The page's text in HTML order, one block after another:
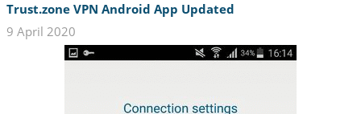
Trust.zone VPN Android App Updated
9 April 2020